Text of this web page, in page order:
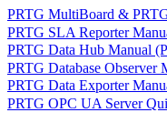
PRTG MultiBoard &
PRTG SLA Reporter
PRTG Data Hub Manual
PRTG Database Observer
PRTG Data Exporter
PRTG OPC UA Server